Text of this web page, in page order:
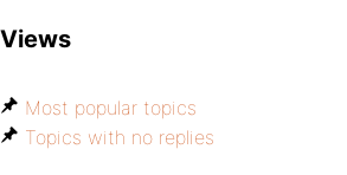
Views
Most popular topics
Topics with no replies